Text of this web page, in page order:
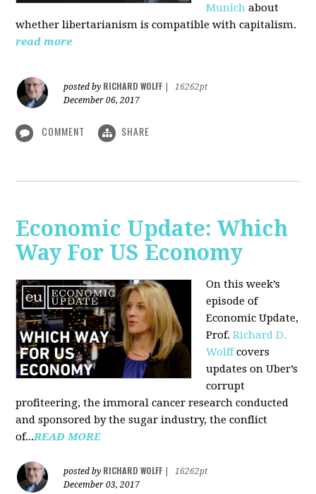
Munich about
whether libertarianism is compatible with capitalism.
read more
posted by RICHARD WOLFF
16262pt
December 06, 2017
COMMENT SHARE
Economic Update: Which
Way For US Economy
On this week’s
episode of
Economic Update,
Prof.Richard D.
Wolffcovers
updates on Uber’s
corrupt
profiteering, the immoral cancer research conducted
and sponsored by the sugar industry, the conflict
of...READ MORE
posted by RICHARD WOLFF
16262pt
December 03, 2017